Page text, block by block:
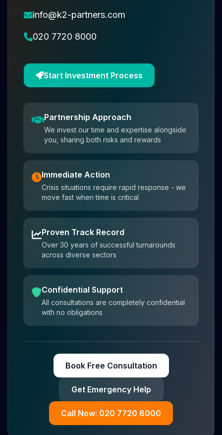
info@k2-partners.com
020 7720 8000
Start Investment Process
Partnership Approach
We invest our time and expertise alongside
you, sharing both risks and rewards
Immediate Action
Crisis situations require rapid response - we
move fast when time is critical
Proven Track Record
Over 30 years of successful turnarounds
across diverse sectors
Confidential Support
All consultations are completely confidential
with no obligations
Book Free Consultation
Get Emergency Help
Call Now: 020 7720 8000